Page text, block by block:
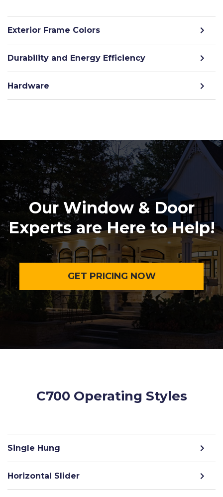
Exterior Frame Colors
Durability and Energy Efficiency
Hardware
Our Window & Door
Experts are Here to Help!
GET PRICING NOW
C700 Operating Styles
Single Hung
Horizontal Slider